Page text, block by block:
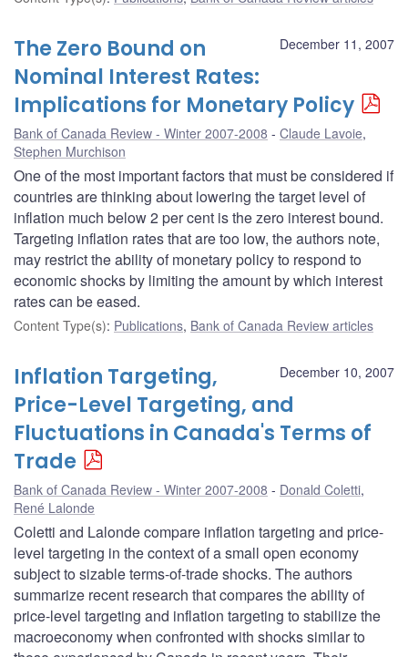
December 11, 2007
The Zero Bound on
Nominal Interest Rates:
Implications for Monetary Policy
Bank of Canada Review - Winter 2007-2008 Claude Lavoie,
Stephen Murchison
One of the most important factors that must be considered if
countries are thinking about lowering the target level of
inflation much below 2 per cent is the zero interest bound.
Targeting inflation rates that are too low, the authors note,
may restrict the ability of monetary policy to respond to
economic shocks by limiting the amount by which interest
rates can be eased.
Content Type(s): Publications, Bank of Canada Review articles
December 10, 2007
Inflation Targeting,
Price-Level Targeting, and
Fluctuations in Canada's Terms of
Trade
Bank of Canada Review - Winter 2007-2008 Donald Coletti,
René Lalonde
Coletti and Lalonde compare inflation targeting and price-
level targeting in the context of a small open economy
subject to sizable terms-of-trade shocks. The authors
summarize recent research that compares the ability of
price-level targeting and inflation targeting to stabilize the
macroeconomy when confronted with shocks similar to